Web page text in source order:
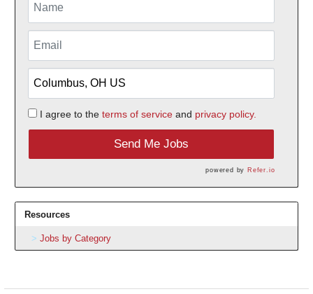
I agree to the terms of serviceand privacy policy.
Send Me Jobs
powered by Refer.io
Resources
Jobs by Category